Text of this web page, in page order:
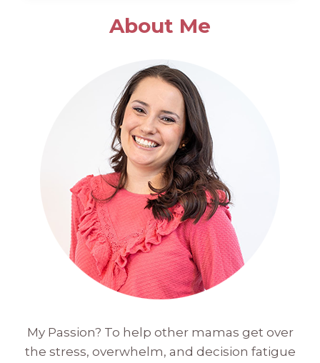
WITH
About Me
My Passion? To help other mamas get over
the stress, overwhelm, and decision fatigue